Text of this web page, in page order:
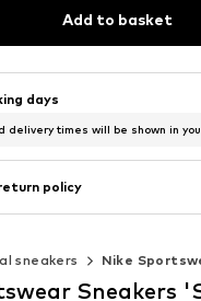
Add to basket
days
delivery times will be shown in
policy
sneakers Nike
Sneakers